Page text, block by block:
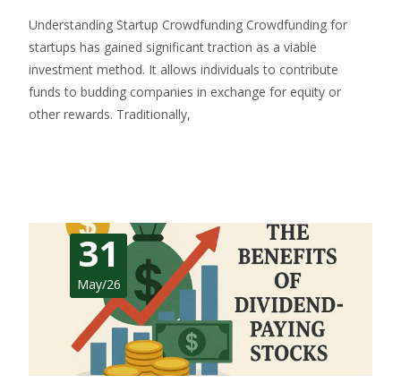
Understanding Startup Crowdfunding Crowdfunding for
startups has gained significant traction as a viable
investment method. It allows individuals to contribute
funds to budding companies in exchange for equity or
other rewards. Traditionally,
31
May/26